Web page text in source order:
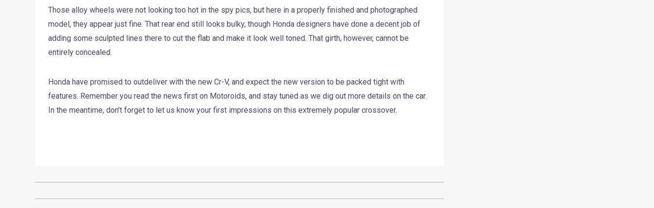
Those alloy wheels were not looking too hot in the spy pics, but here in a properly finished and photographed
model, they appear just fine. That rear end still looks bulky, though Honda designers have done a decent job of
adding some sculpted lines there to cut the flab and make it look well toned. That girth, however, cannot be
entirely concealed.
Honda have promised to outdeliver with the new Cr-V, and expect the new version to be packed tight with
features. Remember you read the news first on Motoroids, and stay tuned as we dig out more details on the car.
In the meantime, don’t forget to let us know your first impressions on this extremely popular crossover.